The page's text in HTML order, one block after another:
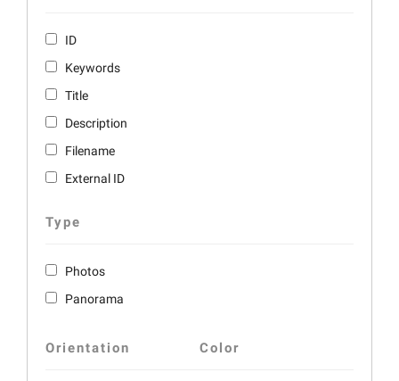
ID
Keywords
Title
Description
Filename
External ID
Type
Photos
Panorama
Orientation Color